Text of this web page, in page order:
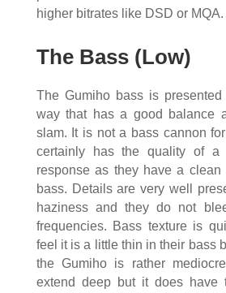
higher bitrates like DSD or MQA.
The Bass (Low)
The Gumiho bass is
way that has a good balance
slam. It is not a bass cannon
certainly has the quality of a
response as they have a
bass. Details are very well
haziness and they do not
frequencies. Bass texture is
feel it is a little thin in their bass
the Gumiho is rather
extend deep but it does have